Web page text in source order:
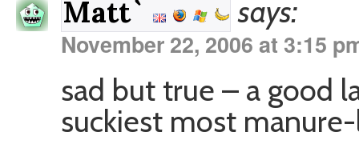
Matt` says:
November 22, 2006 at 3:15
sad but true – a good
suckiest most